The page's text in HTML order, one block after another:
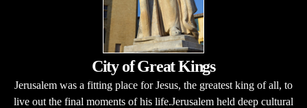
City of Great Kings
Jerusalem was a fitting place for Jesus, the greatest king of all, to
live out the final moments of his life.Jerusalem held deep cultural